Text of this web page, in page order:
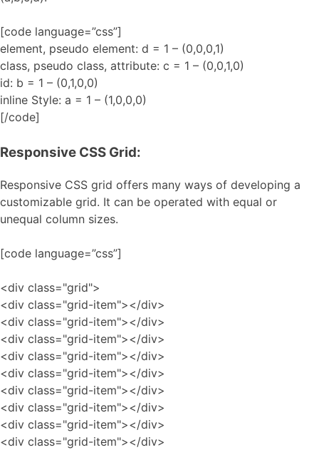
[code language=”css”]
element, pseudo element: d = 1 – (0,0,0,1)
class, pseudo class, attribute: c = 1 – (0,0,1,0)
id: b = 1 – (0,1,0,0)
inline Style: a = 1 – (1,0,0,0)
[/code]
Responsive CSS Grid:
Responsive CSS grid offers many ways of developing a
customizable grid. It can be operated with equal or
unequal column sizes.
[code language=”css”]
<div class="grid">
<div class="grid-item"></div>
<div class="grid-item"></div>
<div class="grid-item"></div>
<div class="grid-item"></div>
<div class="grid-item"></div>
<div class="grid-item"></div>
<div class="grid-item"></div>
<div class="grid-item"></div>
<div class="grid-item"></div>